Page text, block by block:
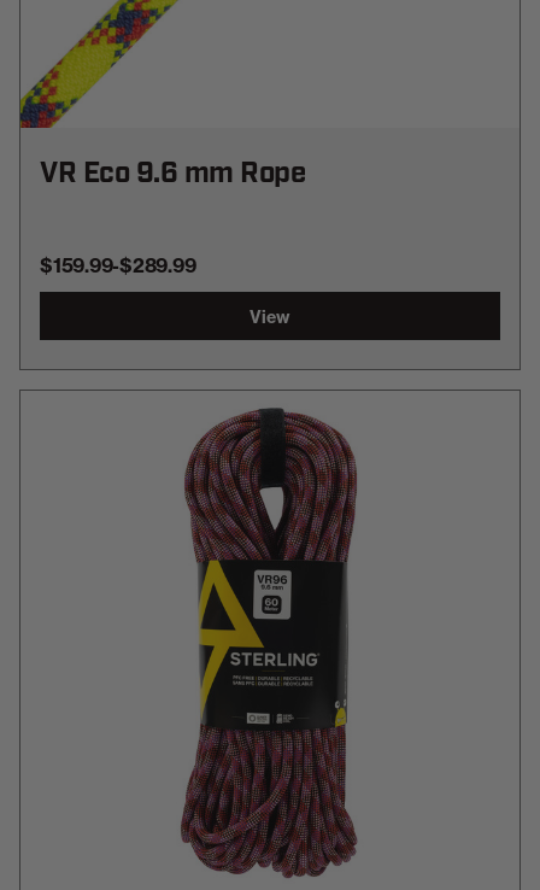
VR Eco 9.6 mm Rope
$159.99-TO
$289.99
View